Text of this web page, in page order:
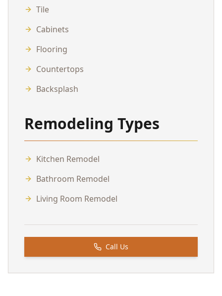
Tile
Cabinets
Flooring
Countertops
Backsplash
Remodeling Types
Kitchen Remodel
Bathroom Remodel
Living Room Remodel
Call Us